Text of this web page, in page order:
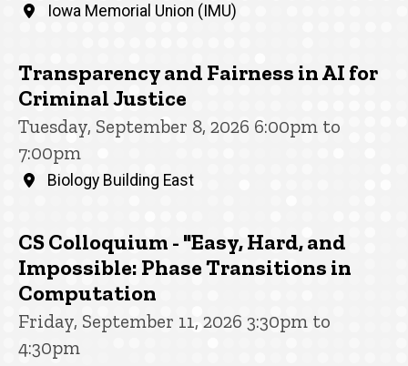
Iowa Memorial Union (IMU)
Transparency and Fairness in AI for
Criminal Justice
Tuesday, September 8, 2026 6:00pm to
7:00pm
Biology Building East
CS Colloquium - "Easy, Hard, and
Impossible: Phase Transitions in
Computation
Friday, September 11, 2026 3:30pm to
4:30pm